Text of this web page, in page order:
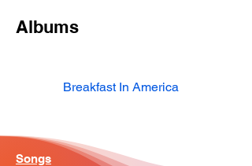
Albums
Breakfast In America
Songs